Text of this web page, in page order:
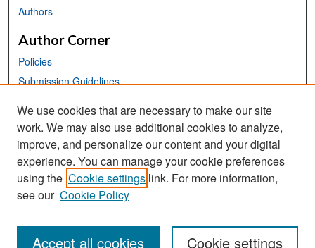
Authors
Author Corner
Policies
Submission Guidelines
Links
School of Information Website
Library Philosophy and Practice Editorial Board
We use cookies that are necessary to make our site
work. We may also use additional cookies to analyze,
improve, and personalize our content and your digital
experience. You can manage your cookie preferences
using the Cookie settings link. For more information,
see our Cookie Policy
Cookie settings
Accept all cookies